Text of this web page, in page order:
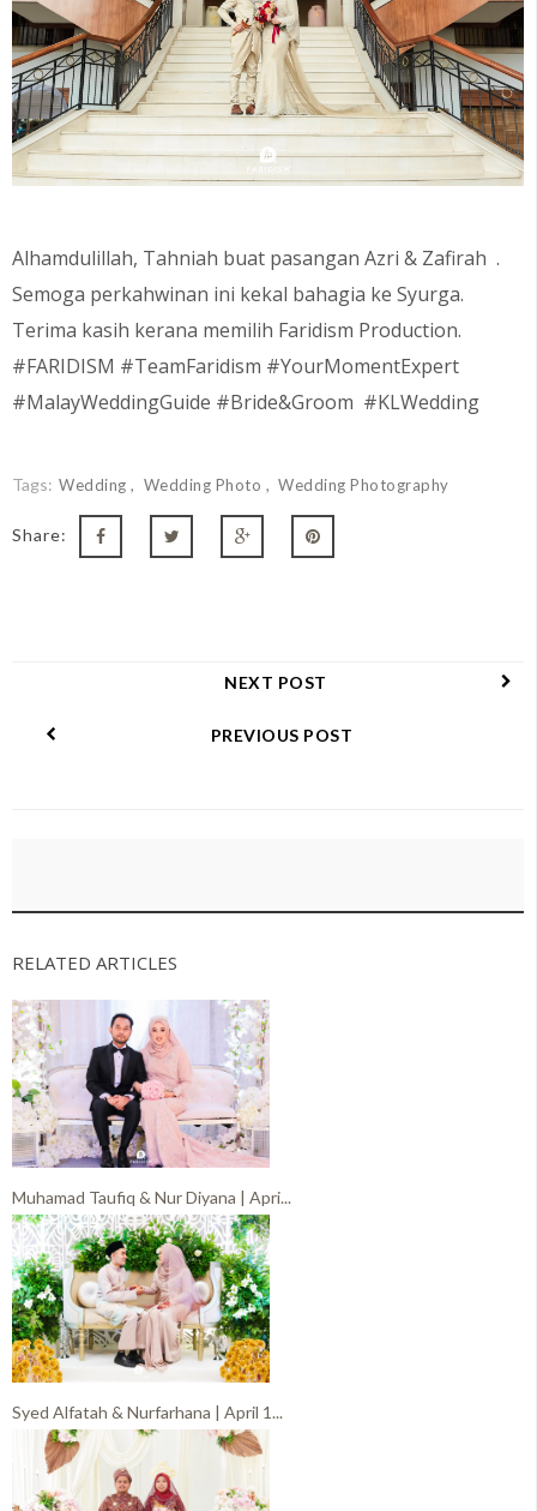
Alhamdulillah, Tahniah buat pasangan Azri & Zafirah .
Semoga perkahwinan ini kekal bahagia ke Syurga.
Terima kasih kerana memilih Faridism Production.
#FARIDISM #TeamFaridism #YourMomentExpert
#MalayWeddingGuide #Bride&Groom #KLWedding
Tags: Wedding Wedding Photo Wedding Photography
Share:
NEXT POST
PREVIOUS POST
RELATED ARTICLES
Muhamad Taufiq & Nur Diyana | Apri...
Syed Alfatah & Nurfarhana | April 1...